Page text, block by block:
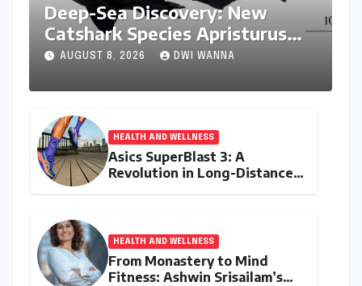
Deep-Sea Discovery: New
Catshark Species Apristurus
drona Identified Off India’s
AUGUST 8, 2026 DWI WANNA
HEALTH AND WELLNESS
Asics SuperBlast 3: A
Revolution in Long-Distance
HEALTH AND WELLNESS
From Monastery to Mind
Fitness: Ashwin Srisailam’s